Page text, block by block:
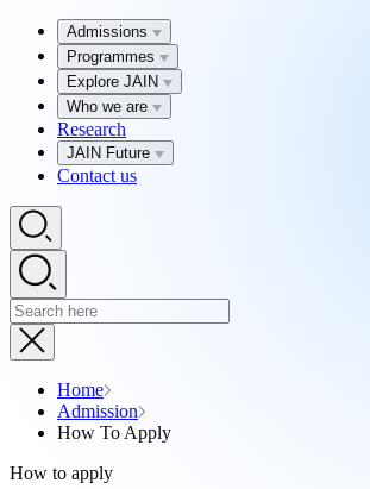
Admissions
Programmes
Explore JAIN
Who we are
Research
JAIN Future
Contact us
Home
Admission
How To Apply
How to apply